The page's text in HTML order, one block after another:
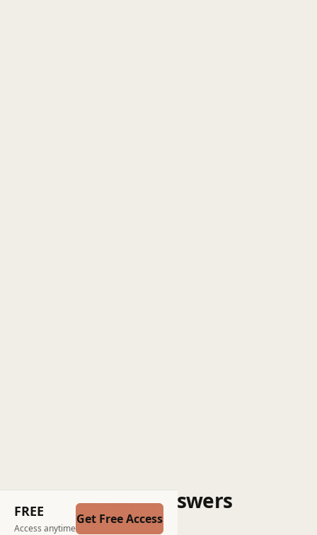
FREE
Access anytime
Get Free Access
Questions and Answers
Post a question